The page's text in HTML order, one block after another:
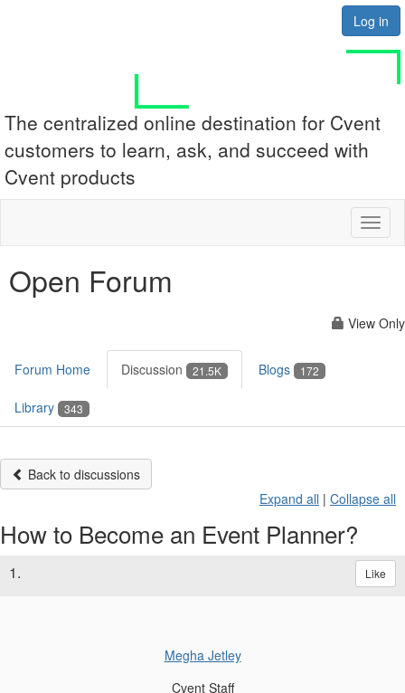
Log in
The centralized online destination for Cvent
customers to learn, ask, and succeed with
Cvent products
Open Forum
View Only
Forum Home Discussion 21.5K Blogs 172
Library 343
Back to discussions
Expand all | Collapse all
How to Become an Event Planner?
1. Like
Megha Jetley
Cvent Staff